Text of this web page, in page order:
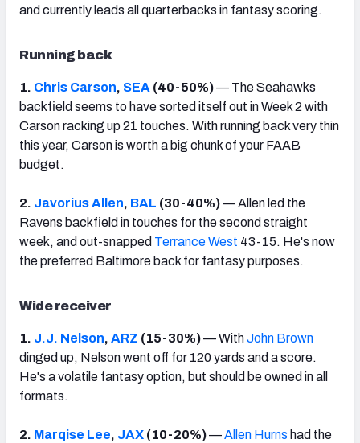
and currently leads all quarterbacks in fantasy scoring.
Running back
1. Chris Carson, SEA (40-50%)— The Seahawks
backfield seems to have sorted itself out in Week 2 with
Carson racking up 21 touches. With running back very thin
this year, Carson is worth a big chunk of your FAAB
budget.
2. Javorius Allen, BAL (30-40%)— Allen led the
Ravens backfield in touches for the second straight
week, and out-snapped Terrance West 43-15. He's now
the preferred Baltimore back for fantasy purposes.
Wide receiver
1. J.J. Nelson, ARZ (15-30%)— WithJohn Brown
dinged up, Nelson went off for 120 yards and a score.
He's a volatile fantasy option, but should be owned in all
formats.
2. Marqise Lee, JAX (10-20%)—Allen Hurns had the